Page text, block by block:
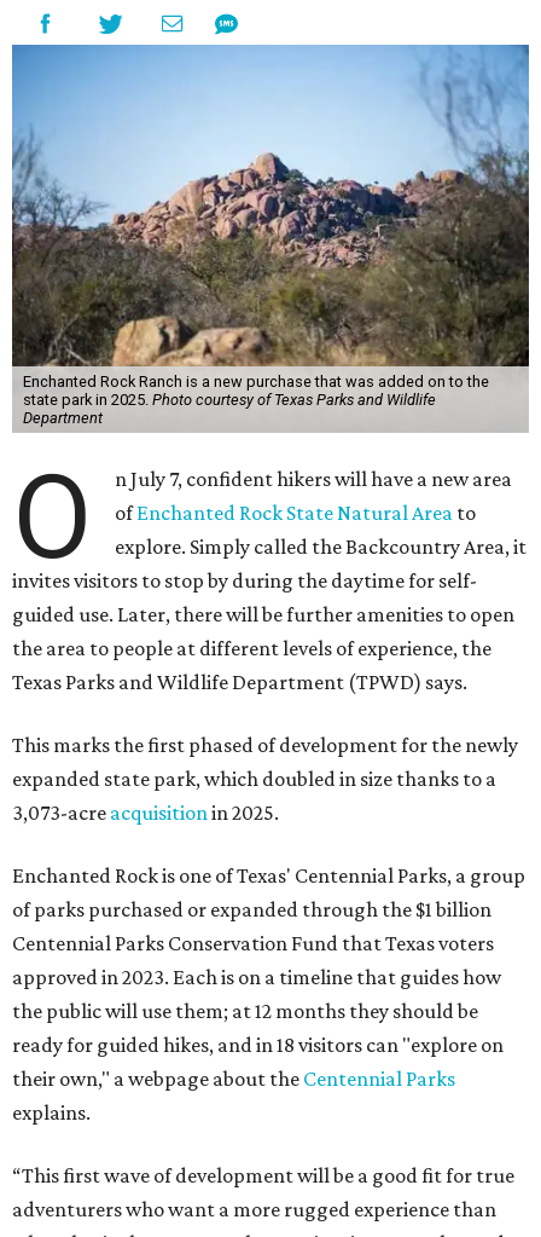
Enchanted Rock Ranch is a new purchase that was added on to the
state park in 2025. Photo courtesy of Texas Parks and Wildlife
Department
O
n July 7, confident hikers will have a new area
ofEnchanted Rock State Natural Area to
explore. Simply called the Backcountry Area, it
invites visitors to stop by during the daytime for self-
guided use. Later, there will be further amenities to open
the area to people at different levels of experience, the
Texas Parks and Wildlife Department (TPWD) says.
This marks the first phased of development for the newly
expanded state park, which doubled in size thanks to a
3,073-acre acquisitionin 2025.
Enchanted Rock is one of Texas' Centennial Parks, a group
of parks purchased or expanded through the $1 billion
Centennial Parks Conservation Fund that Texas voters
approved in 2023. Each is on a timeline that guides how
the public will use them; at 12 months they should be
ready for guided hikes, and in 18 visitors can "explore on
their own," a webpage about the Centennial Parks
explains.
“This first wave of development will be a good fit for true
adventurers who want a more rugged experience than